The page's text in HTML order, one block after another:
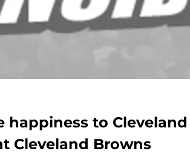
to Cleveland
Cleveland Browns